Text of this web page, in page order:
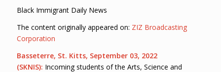
Black Immigrant Daily News
The content originally appeared on: ZIZ Broadcasting
Corporation
Basseterre, St. Kitts, September 03, 2022
(SKNIS): Incoming students of the Arts, Science and